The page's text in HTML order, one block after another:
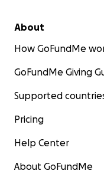
About
How GoFundMe
GoFundMe Giving
Supported
Pricing
Help Center
About GoFundMe